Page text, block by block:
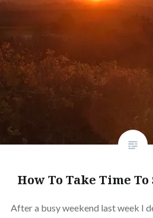
How To Take Time
After a busy weekend last week I